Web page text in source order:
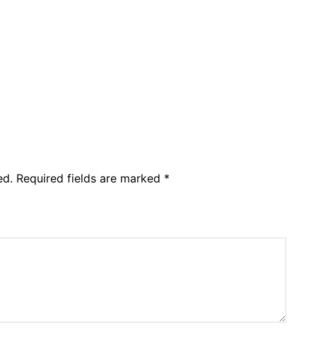
Required fields are marked *